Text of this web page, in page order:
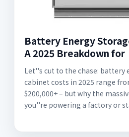
Battery Energy
A 2025 Breakdown for
Let''s cut to the chase: battery
cabinet costs in 2025 range
$200,000+ – but why the
you''re powering a factory or